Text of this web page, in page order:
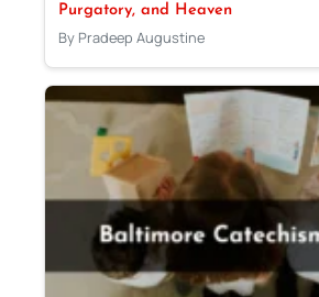
Purgatory, and Heaven
By Pradeep Augustine